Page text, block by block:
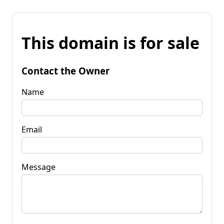
This domain is for sale
Contact the Owner
Name
Email
Message